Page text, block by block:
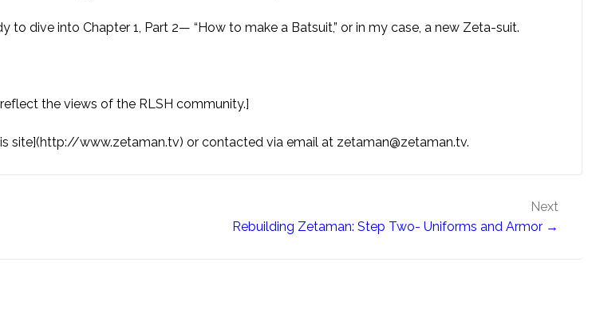
dive into Chapter 1, Part 2— “How to make a Batsuit,” or in my case, a new Zeta-suit.
the views of the RLSH community.]
site](http://www.zetaman.tv) or contacted via email at zetaman@zetaman.tv.
Next
Rebuilding Zetaman: Step Two- Uniforms and Armor →